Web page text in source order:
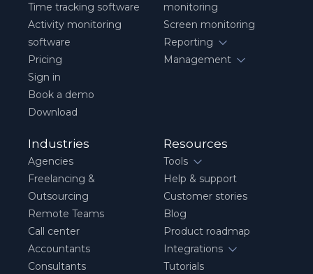
Time tracking software
Activity monitoring
software
Pricing
Sign in
Book a demo
Download
monitoring
Screen monitoring
Reporting
Management
Industries
Agencies
Freelancing &
Outsourcing
Remote Teams
Call center
Accountants
Consultants
Resources
Tools
Help & support
Customer stories
Blog
Product roadmap
Integrations
Tutorials